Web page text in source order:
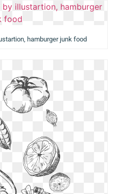
hamburger junk food